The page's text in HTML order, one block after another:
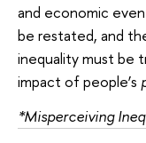
and economic
be restated, and
inequality must be
impact of people’s
*Misperceiving